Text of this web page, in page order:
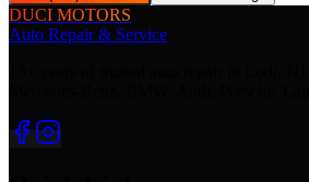
DUCI MOTORS
Auto Repair & Service